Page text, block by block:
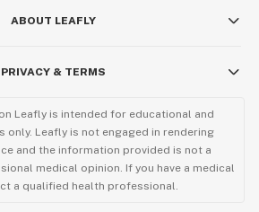
ABOUT LEAFLY
PRIVACY & TERMS
Leafly is intended for educational and
only. Leafly is not engaged in rendering
and the information provided is not a
medical opinion. If you have a medical
a qualified health professional.